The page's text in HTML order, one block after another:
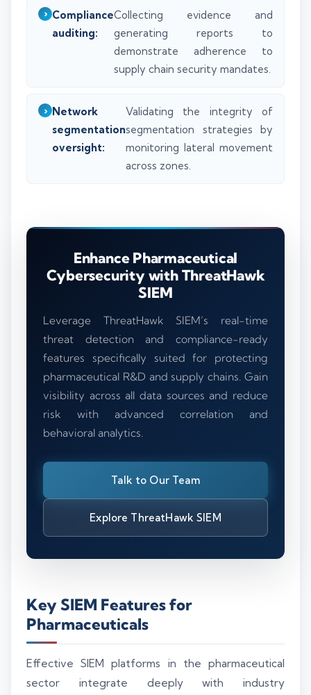
Compliance
auditing:
Collecting evidence and
generating reports to
demonstrate adherence to
supply chain security mandates.
Network
segmentation
oversight:
Validating the integrity of
segmentation strategies by
monitoring lateral movement
across zones.
Enhance Pharmaceutical
Cybersecurity with ThreatHawk
SIEM
Leverage ThreatHawk SIEM’s real-time
threat detection and compliance-ready
features specifically suited for protecting
pharmaceutical R&D and supply chains. Gain
visibility across all data sources and reduce
risk with advanced correlation and
behavioral analytics.
Talk to Our Team
Explore ThreatHawk SIEM
Key SIEM Features for
Pharmaceuticals
Effective SIEM platforms in the pharmaceutical
sector integrate deeply with industry